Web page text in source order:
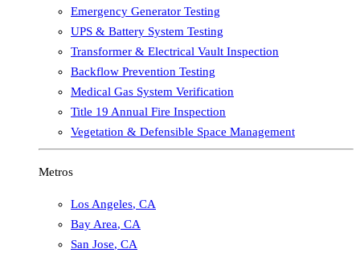
Emergency Generator Testing
UPS & Battery System Testing
Transformer & Electrical Vault Inspection
Backflow Prevention Testing
Medical Gas System Verification
Title 19 Annual Fire Inspection
Vegetation & Defensible Space Management
Metros
Los Angeles, CA
Bay Area, CA
San Jose, CA